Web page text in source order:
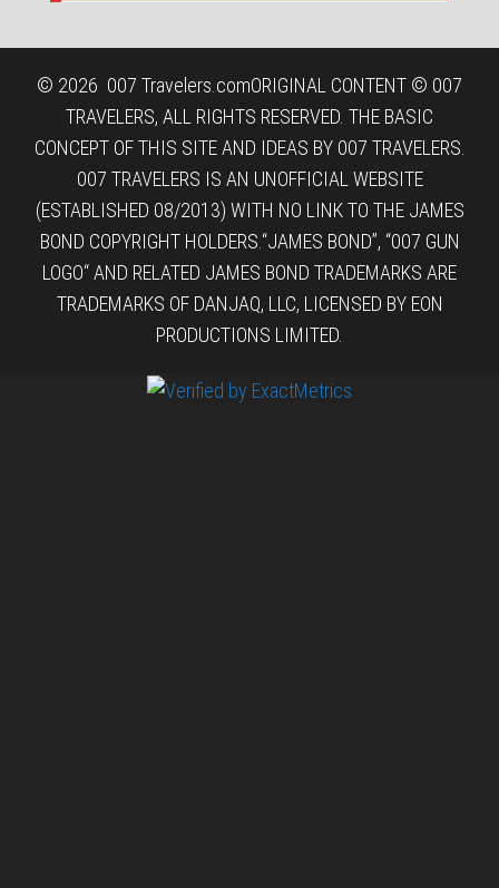
© 2026 007 Travelers.comORIGINAL CONTENT © 007
TRAVELERS, ALL RIGHTS RESERVED. THE BASIC
CONCEPT OF THIS SITE AND IDEAS BY 007 TRAVELERS.
007 TRAVELERS IS AN UNOFFICIAL WEBSITE
(ESTABLISHED 08/2013) WITH NO LINK TO THE JAMES
BOND COPYRIGHT HOLDERS.“JAMES BOND”, “007 GUN
LOGO“ AND RELATED JAMES BOND TRADEMARKS ARE
TRADEMARKS OF DANJAQ, LLC, LICENSED BY EON
PRODUCTIONS LIMITED.